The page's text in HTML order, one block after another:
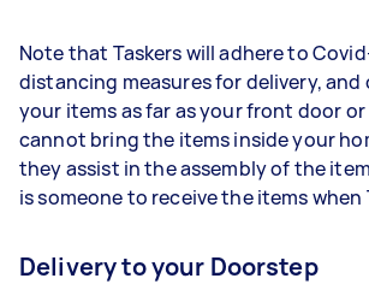
Note that Taskers will adhere to
distancing measures for delivery, and
your items as far as your front door or
cannot bring the items inside your
they assist in the assembly of the
is someone to receive the items when
Delivery to your Doorstep